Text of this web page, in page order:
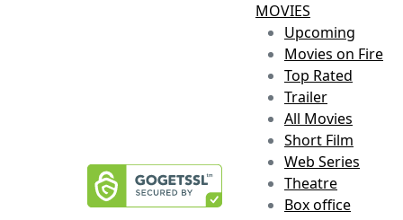
MOVIES
Upcoming
Movies on Fire
Top Rated
Trailer
All Movies
Short Film
Web Series
Theatre
Box office